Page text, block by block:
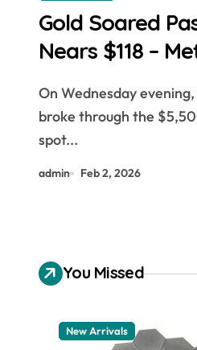
Gold Soared
Nears $118 –
On Wednesday
broke through the
spot...
admin Feb 2, 2026
You Missed
New Arrivals